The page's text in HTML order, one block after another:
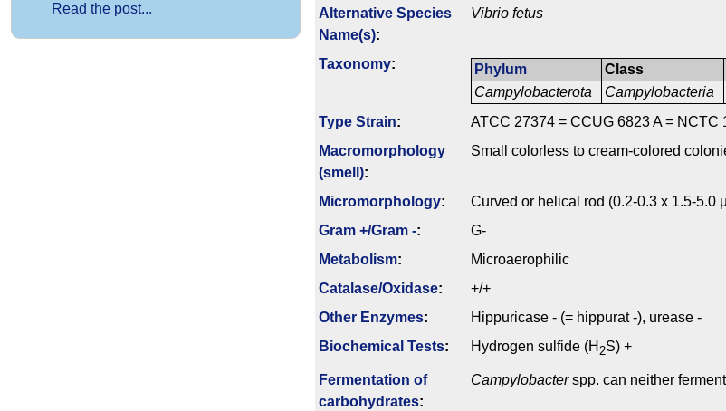
Alternative Species
Name(s):
Vibrio fetus
Taxonomy:
Phylum
Campylobacterota
Class
Campylobacteria
Type Strain:
ATCC 27374 = CCUG 6823 A = NCTC
Macromorphology
(smell):
Small colorless to cream-colored
Micromorphology:
Curved or helical rod (0.2-0.3 x 1.5-5.0
Gram +/Gram -:
G-
Metabolism:
Microaerophilic
Catalase/Oxidase:
+/+
Other Enzymes:
Hippuricase - (= hippurat -), urease -
Biochemical Tests: Hydrogen sulfide (H 2S) +
Fermenta­tion of
carbo­hydrates:
Campylobacterspp. can neither
Read the post...